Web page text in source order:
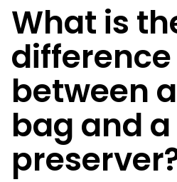
What is
difference
between
bag and